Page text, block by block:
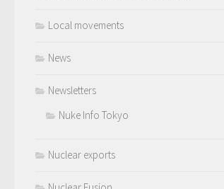
Local movements
News
Newsletters
Nuke Info Tokyo
Nuclear exports